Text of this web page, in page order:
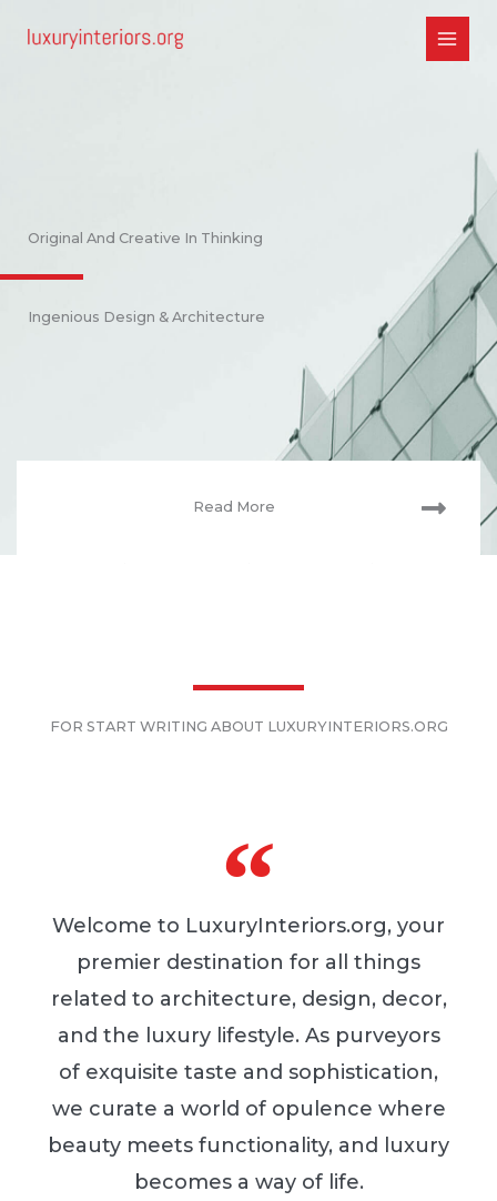
Original And Creative In Thinking
Ingenious Design & Architecture
Read More
FOR START WRITING ABOUT LUXURYINTERIORS.ORG
Welcome to LuxuryInteriors.org, your
premier destination for all things
related to architecture, design, decor,
and the luxury lifestyle. As purveyors
of exquisite taste and sophistication,
we curate a world of opulence where
beauty meets functionality, and luxury
becomes a way of life.